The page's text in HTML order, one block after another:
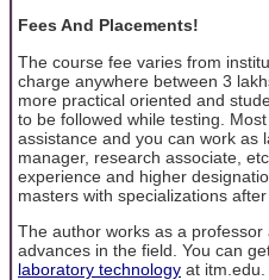
Fees And Placements!
The course fee varies from
charge anywhere between 3
more practical oriented and
to be followed while testing.
assistance and you can work as
manager, research associate,
experience and higher
masters with specializations after
The author works as a
advances in the field. You can
laboratory technology at itm.edu.